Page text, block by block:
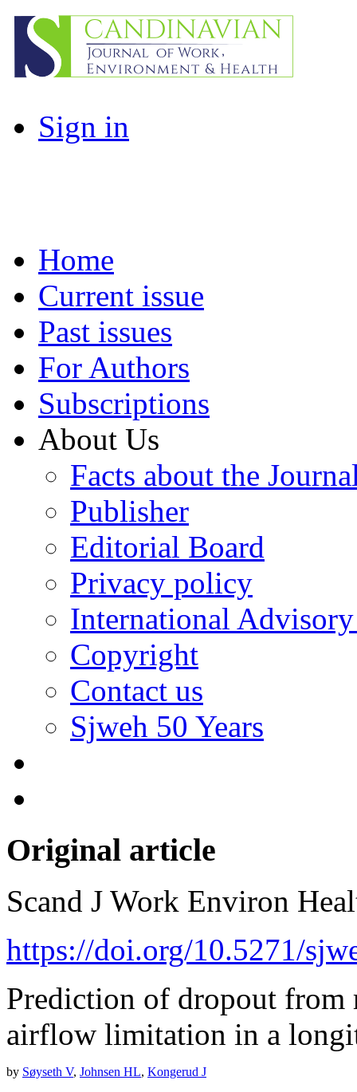
Sign in
Home
Current issue
Past issues
For Authors
Subscriptions
About Us
Facts about the
Publisher
Editorial Board
Privacy policy
International
Copyright
Contact us
Sjweh 50 Years
Original article
Scand J Work Environ
https://doi.org/10.5271/
Prediction of dropout from
airflow limitation in a
by Søyseth V, Johnsen HL, Kongerud J